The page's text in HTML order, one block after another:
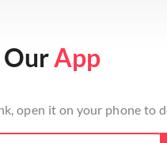
App
open it on your phone to